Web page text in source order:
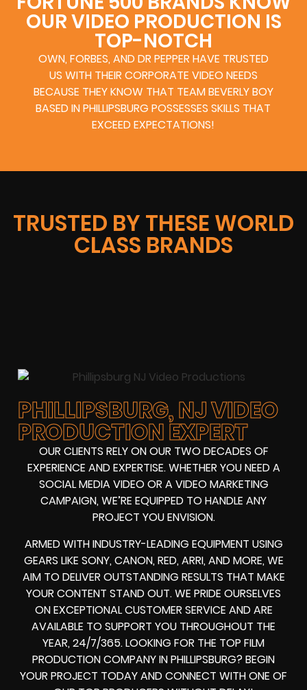
OUR VIDEO PRODUCTION IS
TOP-NOTCH
OWN, FORBES, AND DR PEPPER HAVE TRUSTED
US WITH THEIR CORPORATE VIDEO NEEDS
BECAUSE THEY KNOW THAT TEAM BEVERLY BOY
BASED IN PHILLIPSBURG POSSESSES SKILLS THAT
EXCEED EXPECTATIONS!
TRUSTED BY THESE WORLD
CLASS BRANDS
PHILLIPSBURG, NJ VIDEO
PRODUCTION EXPERT
OUR CLIENTS RELY ON OUR TWO DECADES OF
EXPERIENCE AND EXPERTISE. WHETHER YOU NEED A
SOCIAL MEDIA VIDEOOR AVIDEO MARKETING
CAMPAIGN, WE’RE EQUIPPED TO HANDLE ANY
PROJECT YOU ENVISION.
ARMED WITHINDUSTRY-LEADING EQUIPMENT USING
GEARS LIKE SONY, CANON, RED, ARRI, AND MORE, WE
AIM TO DELIVER OUTSTANDING RESULTS THAT MAKE
YOUR CONTENT STAND OUT. WE PRIDE OURSELVES
ON EXCEPTIONAL CUSTOMER SERVICE AND ARE
AVAILABLE TO SUPPORT YOU THROUGHOUT THE
YEAR, 24/7/365. LOOKING FOR THE TOP FILM
PRODUCTION COMPANY INPHILLIPSBURG? BEGIN
YOUR PROJECT TODAY AND CONNECT WITH ONE OF